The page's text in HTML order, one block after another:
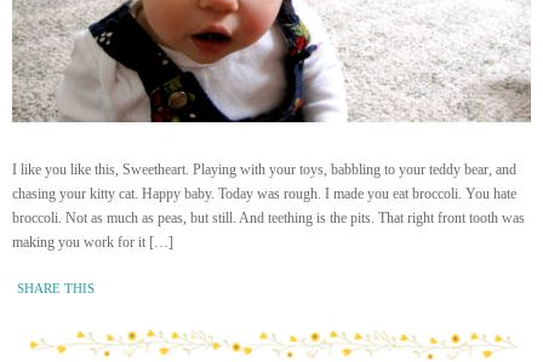
I like you like this, Sweetheart. Playing with your toys, babbling to your teddy bear, and
chasing your kitty cat. Happy baby. Today was rough. I made you eat broccoli. You hate
broccoli. Not as much as peas, but still. And teething is the pits. That right front tooth was
making you work for it […]
SHARE THIS